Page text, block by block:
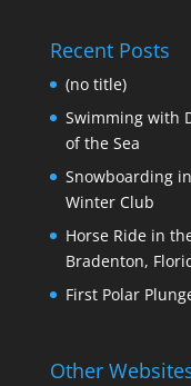
Recent Posts
(no title)
Swimming with
of the Sea
Snowboarding
Winter Club
Horse Ride in
Bradenton,
First Polar
Other